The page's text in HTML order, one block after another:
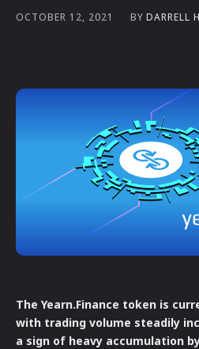
OCTOBER 12, 2021 BY DARRELL
The Yearn.Finance token is
with trading volume steadily
a sign of heavy accumulation